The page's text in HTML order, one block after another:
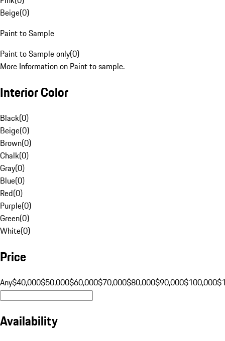
Beige(0)
Paint to Sample
Paint to Sample only(0)
More Information on Paint to sample.
Interior Color
Black(0)
Beige(0)
Brown(0)
Chalk(0)
Gray(0)
Blue(0)
Red(0)
Purple(0)
Green(0)
White(0)
Price
Any$40,000$50,000$60,000$70,000$80,000$90,000$100,000
Availability